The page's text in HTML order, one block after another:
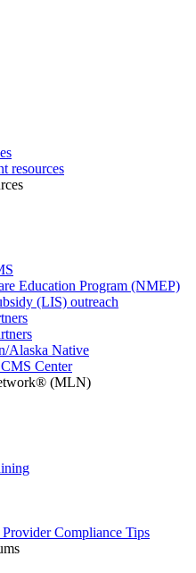
resources
Education Program (NMEP)
(LIS) outreach
Alaska Native
Center
(MLN)
Compliance Tips